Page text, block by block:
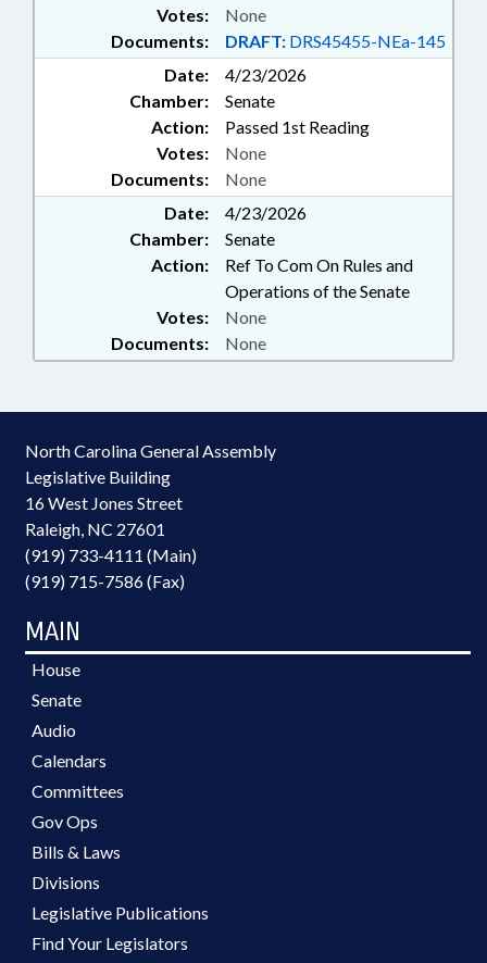
Documents: DRAFT: DRS45455-NEa-145
Votes: None
Date:
4/23/2026
Chamber:
Senate
Action:
Passed 1st Reading
Documents: None
Votes: None
Date:
4/23/2026
Chamber:
Senate
Action:
Ref To Com On Rules and
Operations of the Senate
Documents: None
Votes: None
North Carolina General Assembly
Legislative Building
16 West Jones Street
Raleigh, NC 27601
(919) 733-4111 (Main)
(919) 715-7586 (Fax)
MAIN
House
Senate
Audio
Calendars
Committees
Gov Ops
Bills & Laws
Divisions
Legislative Publications
Find Your Legislators